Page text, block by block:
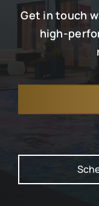
Get in touch
high-